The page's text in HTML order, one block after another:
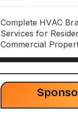
Complete HVAC
Services for
Commercial